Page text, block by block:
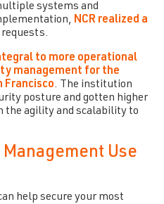
systems and
NCR realized a
to more operational
management for the
Francisco. The institution
posture and gotten higher
the agility and scalability to
Use
help secure your most